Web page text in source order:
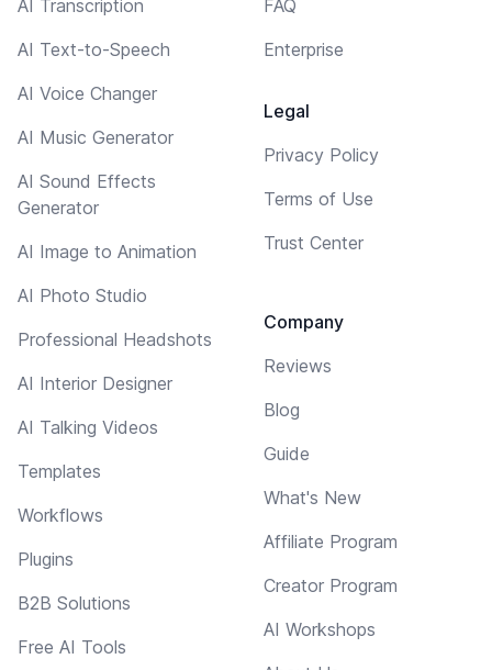
AI Transcription
AI Text-to-Speech
AI Voice Changer
AI Music Generator
AI Sound Effects
Generator
AI Image to Animation
AI Photo Studio
Professional Headshots
AI Interior Designer
AI Talking Videos
Templates
Workflows
Plugins
B2B Solutions
Free AI Tools
FAQ
Enterprise
Legal
Privacy Policy
Terms of Use
Trust Center
Company
Reviews
Blog
Guide
What's New
Affiliate Program
Creator Program
AI Workshops